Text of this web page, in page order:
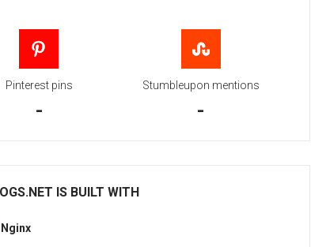
Pinterest pins
-
Stumbleupon mentions
-
IS BUILT WITH
Nginx